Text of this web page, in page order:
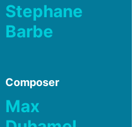
Stephane
Barbe
Composer
Max